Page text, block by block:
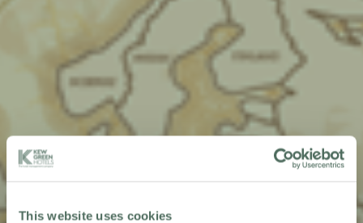
This website uses cookies